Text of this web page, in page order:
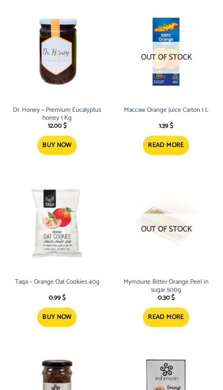
Dr. Honey – Premium Eucalyptus
honey 1 Kg
12.00$
BUY NOW
OUT OF STOCK
Maccaw Orange Juice Carton 1 L
1.39$
READ MORE
Taqa – Orange Oat Cookies 40g
0.99$
BUY NOW
OUT OF STOCK
Mymoune Bitter Orange Peel in
sugar 500g
0.30$
READ MORE